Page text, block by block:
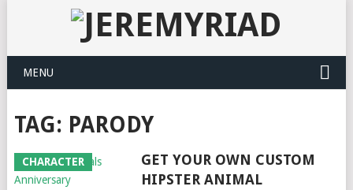
MENU
TAG: PARODY
CHARACTER
GET YOUR OWN CUSTOM
HIPSTER ANIMAL